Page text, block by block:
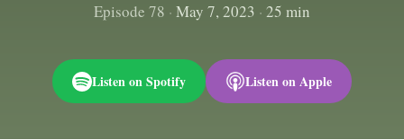
Episode 78 · May 7, 2023 · 25 min
Listen on Spotify Listen on Apple